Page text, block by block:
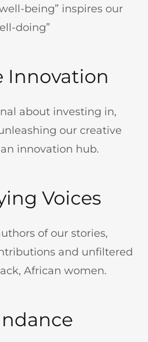
being” inspires our
doing”
Innovation
about investing in,
our creative
innovation hub.
Voices
of our stories,
and unfiltered
African women.